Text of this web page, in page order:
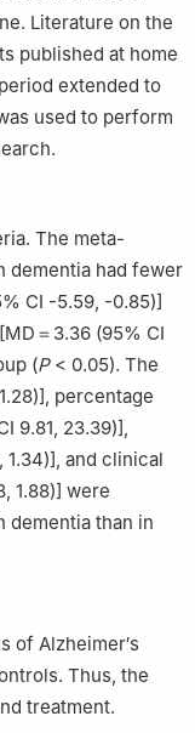
Literature on the
published at home
extended to
used to perform
The meta-
dementia had fewer
CI -5.59, -0.85)]
＝3.36 (95% CI
(P< 0.05). The
percentage
9.81, 23.39)],
1.34)], and clinical
1.88)] were
dementia than in
of Alzheimer′s
Thus, the
treatment.